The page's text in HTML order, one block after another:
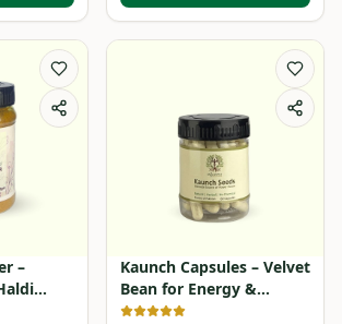
–
Kaunch Capsules – Velvet
Bean for Energy &
Stamina